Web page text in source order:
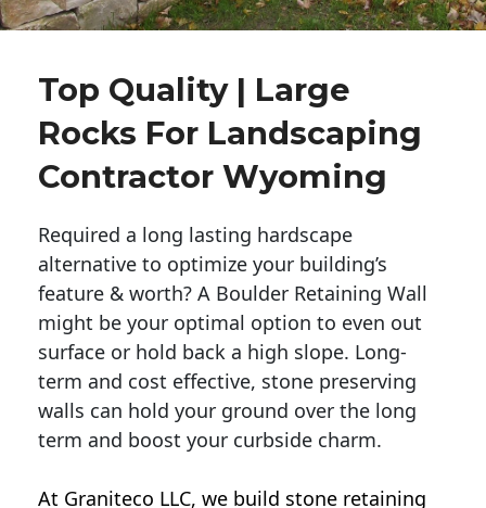
Top Quality | Large
Rocks For Landscaping
Contractor Wyoming
Required a long lasting hardscape
alternative to optimize your building’s
feature & worth? A Boulder Retaining Wall
might be your optimal option to even out
surface or hold back a high slope. Long-
term and cost effective, stone preserving
walls can hold your ground over the long
term and boost your curbside charm.
At Graniteco LLC, we build stone retaining